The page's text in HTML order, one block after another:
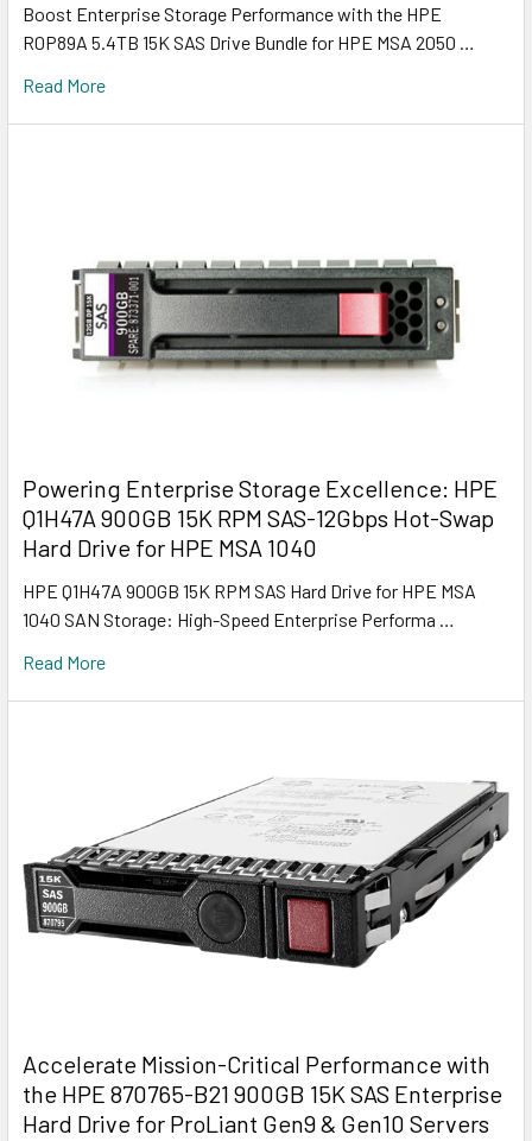
Boost Enterprise Storage Performance with the HPE
R0P89A 5.4TB 15K SAS Drive Bundle for HPE MSA 2050 …
Read More
Powering Enterprise Storage Excellence: HPE
Q1H47A 900GB 15K RPM SAS-12Gbps Hot-Swap
Hard Drive for HPE MSA 1040
HPE Q1H47A 900GB 15K RPM SAS Hard Drive for HPE MSA
1040 SAN Storage: High-Speed Enterprise Performa …
Read More
Accelerate Mission-Critical Performance with
the HPE 870765-B21 900GB 15K SAS Enterprise
Hard Drive for ProLiant Gen9 & Gen10 Servers